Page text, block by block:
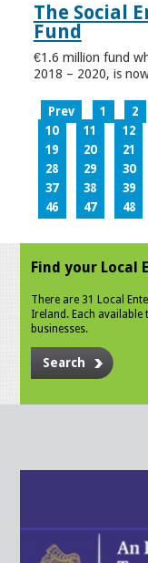
The Social
Fund
€1.6 million fund
2018 – 2020, is
Prev 1 2
10
11 12
19
20 21
28
29 30
37
38 39
46
47 48
Find your Local
There are 31 Local
Ireland. Each
businesses.
Search